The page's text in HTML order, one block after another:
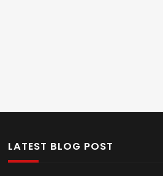
LATEST BLOG POST